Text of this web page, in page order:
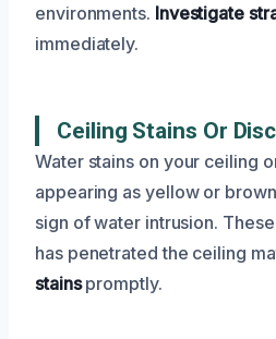
environments. Investigate
immediately.
Ceiling Stains Or
Water stains on your ceiling
appearing as yellow or
sign of water intrusion.
has penetrated the ceiling
stainspromptly.